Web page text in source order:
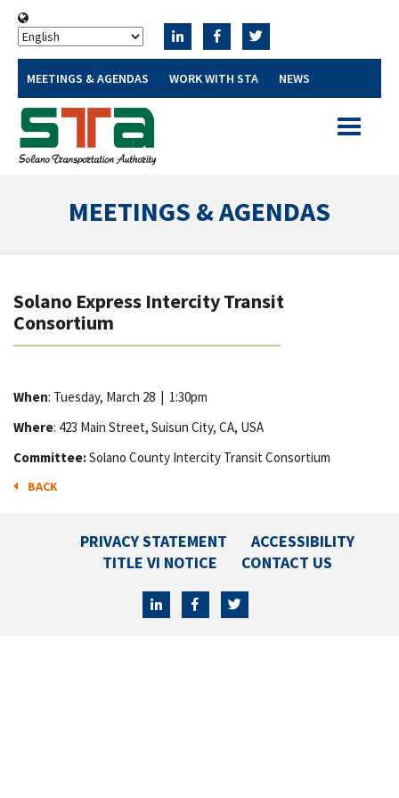
MEETINGS & AGENDAS WORK WITH STA NEWS
Toggle
MEETINGS & AGENDAS
Solano Express Intercity Transit
Consortium
When: Tuesday, March 28 | 1:30pm
Where: 423 Main Street, Suisun City, CA, USA
Committee:Solano County Intercity Transit Consortium
BACK
PRIVACY STATEMENT
ACCESSIBILITY
TITLE VI NOTICE
CONTACT US